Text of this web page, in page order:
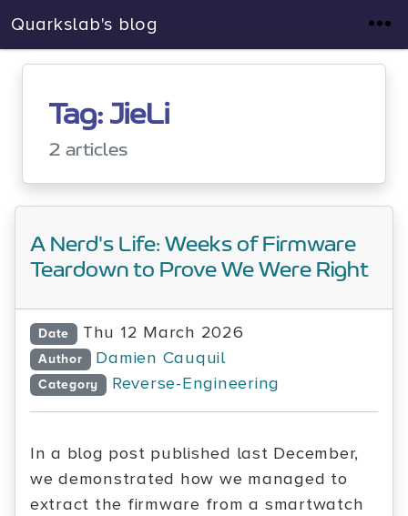
Quarkslab's blog
Tag: JieLi
2 articles
A Nerd's Life: Weeks of Firmware
Teardown to Prove We Were Right
Date Thu 12 March 2026
Author Damien Cauquil
Category Reverse-Engineering
In a blog post published last December,
we demonstrated how we managed to
extract the firmware from a smartwatch